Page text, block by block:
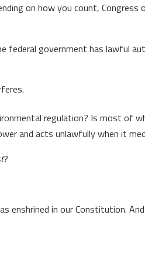
on how you count,
federal government has lawful
regulation? Is most of
and acts unlawfully when it
?
enshrined in our Constitution.